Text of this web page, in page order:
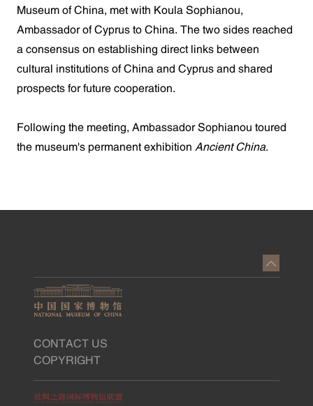
Museum of China, met with Koula Sophianou,
Ambassador of Cyprus to China. The two sides reached
a consensus on establishing direct links between
cultural institutions of China and Cyprus and shared
prospects for future cooperation.
Following the meeting, Ambassador Sophianou toured
the museum's permanent exhibition Ancient China.
CONTACT US
COPYRIGHT